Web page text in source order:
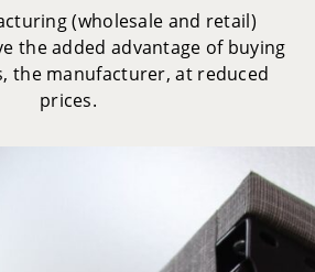
(wholesale and retail)
the added advantage of buying
the manufacturer, at reduced
prices.